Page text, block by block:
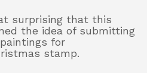
surprising that this
the idea of submitting
for
stamp.